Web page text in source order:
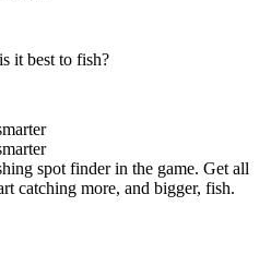
it best to fish?
spot finder in the game. Get all
catching more, and bigger, fish.